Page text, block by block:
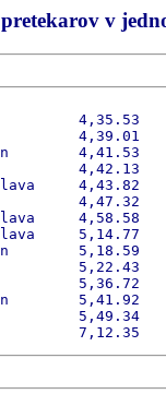
v
4,39.01
4,42.13
4,47.32
5,14.77
5,18.59
Sala
Zvolen
Zilina